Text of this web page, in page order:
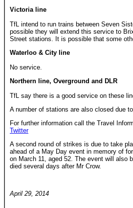
Victoria line
TfL intend to run trains between Seven
possible they will extend this service to
Street stations. It is possible that some
Waterloo & City line
No service.
Northern line, Overground and DLR
TfL say there is a good service on these
A number of stations are also closed due
For further information call the Travel
Twitter
A second round of strikes is due to take
ahead of a May Day event in memory of
on March 11, aged 52. The event will also
died several days after Mr Crow.
April 29, 2014